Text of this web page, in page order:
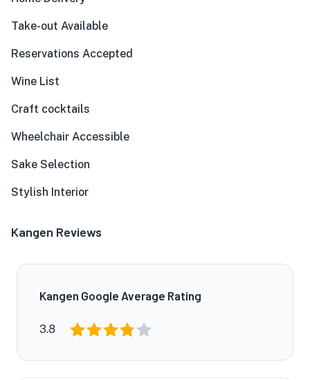
Take-out Available
Reservations Accepted
Wine List
Craft cocktails
Wheelchair Accessible
Sake Selection
Stylish Interior
Kangen Reviews
Kangen Google Average Rating
3.8